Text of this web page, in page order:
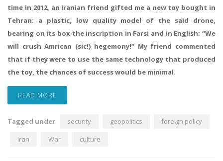
time in 2012, an Iranian friend gifted me a new toy bought in
Tehran: a plastic, low quality model of the said drone,
bearing on its box the inscription in Farsi and in English: “We
will crush Amrican (sic!) hegemony!” My friend commented
that if they were to use the same technology that produced
the toy, the chances of success would be minimal.
READ MORE
Tagged under security geopolitics
foreign policy
Iran
War culture